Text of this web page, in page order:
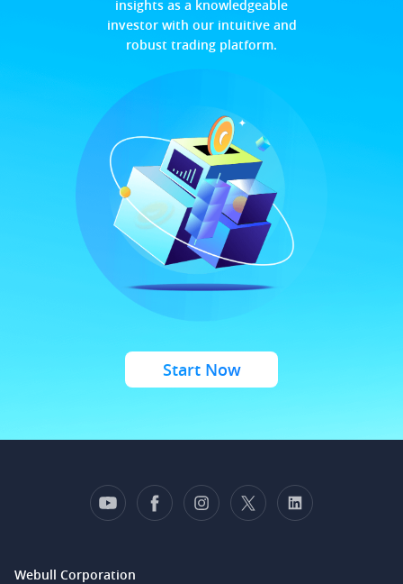
insights as a knowledgeable
investor with our intuitive and
robust trading platform.
Start Now
Webull Corporation